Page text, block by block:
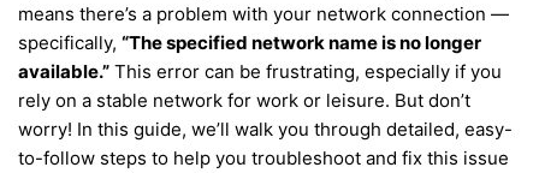
means there’s a problem with your network connection —
specifically, “The specified network name is no longer
available.” This error can be frustrating, especially if you
rely on a stable network for work or leisure. But don’t
worry! In this guide, we’ll walk you through detailed, easy-
to-follow steps to help you troubleshoot and fix this issue